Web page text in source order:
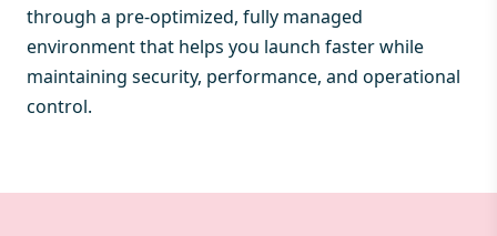
through a pre-optimized, fully managed
environment that helps you launch faster while
maintaining security, performance, and operational
control.